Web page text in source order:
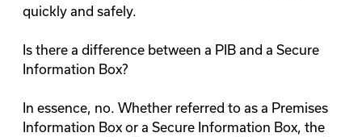
quickly and safely.
Is there a difference between a PIB and a Secure
Information Box?
In essence, no. Whether referred to as a Premises
Information Box or a Secure Information Box, the